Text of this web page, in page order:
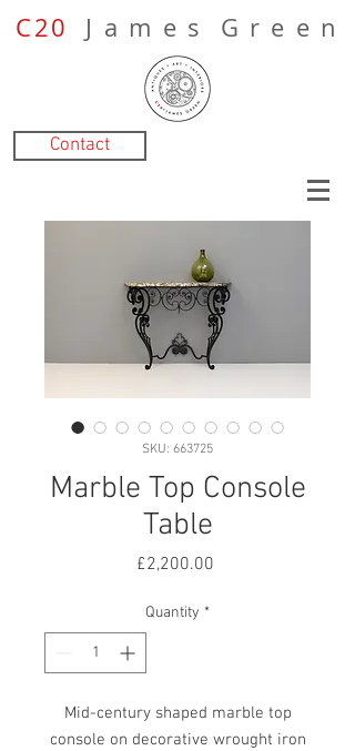
C20 J a m e s G r e e n
Contact
SKU: 663725
Marble Top Console
Table
£2,200.00Price
Quantity *
Mid-century shaped marble top
console on decorative wrought iron